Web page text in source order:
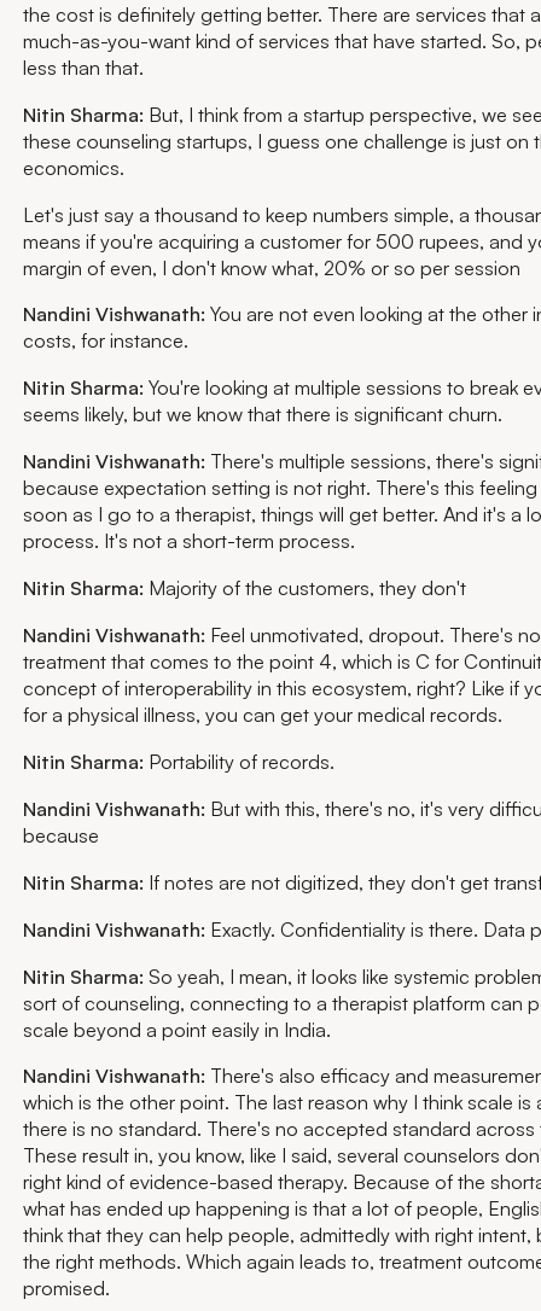
the cost is definitely getting better. There are services that
much-as-you-want kind of services that have started. So,
less than that.
Nitin Sharma: But, I think from a startup perspective, we
these counseling startups, I guess one challenge is just on
economics.
Let's just say a thousand to keep numbers simple, a
means if you're acquiring a customer for 500 rupees, and
margin of even, I don't know what, 20% or so per session
Nandini Vishwanath: You are not even looking at the other
costs, for instance.
Nitin Sharma: You're looking at multiple sessions to break
seems likely, but we know that there is significant churn.
Nandini Vishwanath: There's multiple sessions, there's
because expectation setting is not right. There's this
soon as I go to a therapist, things will get better. And it's a
process. It's not a short-term process.
Nitin Sharma: Majority of the customers, they don't
Nandini Vishwanath: Feel unmotivated, dropout. There's
treatment that comes to the point 4, which is C for
concept of interoperability in this ecosystem, right? Like if
for a physical illness, you can get your medical records.
Nitin Sharma: Portability of records.
Nandini Vishwanath: But with this, there's no, it's very
because
Nitin Sharma: If notes are not digitized, they don't get
Nandini Vishwanath: Exactly. Confidentiality is there. Data
Nitin Sharma: So yeah, I mean, it looks like systemic
sort of counseling, connecting to a therapist platform can
scale beyond a point easily in India.
Nandini Vishwanath: There's also efficacy and
which is the other point. The last reason why I think scale is
there is no standard. There's no accepted standard across
These result in, you know, like I said, several counselors
right kind of evidence-based therapy. Because of the
what has ended up happening is that a lot of people,
think that they can help people, admittedly with right intent,
the right methods. Which again leads to, treatment
promised.